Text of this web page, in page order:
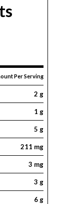
Per Serving
2 g
1 g
5 g
211 mg
3 mg
3 g
6 g